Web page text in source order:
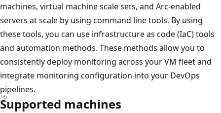
machines, virtual machine scale sets, and Arc-enabled
servers at scale by using command line tools. By using
these tools, you can use infrastructure as code (IaC) tools
and automation methods. These methods allow you to
consistently deploy monitoring across your VM fleet and
integrate monitoring configuration into your DevOps
pipelines.
Supported machines